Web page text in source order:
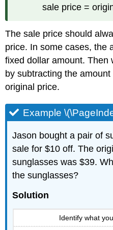
sale price =
The sale price should
price. In some cases, the
fixed dollar amount. Then
by subtracting the
original price.
Example
Jason bought a pair of
sale for $10 off. The
sunglasses was $39.
the sunglasses?
Solution
Identify what